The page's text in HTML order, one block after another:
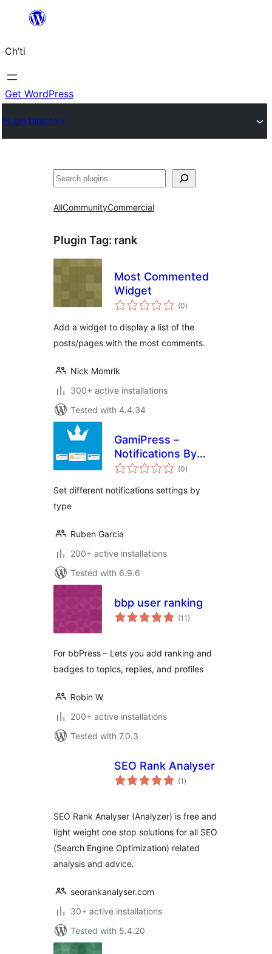
content
Ch’ti
Get WordPress
Plugin Directory
Search
AllCommunityCommercial
Plugin Tag: rank
Most Commented
Widget
(0total
ratings
)
Add a widget to display a list of the
posts/pages with the most comments.
Nick Momrik
300+ active installations
Tested with 4.4.34
GamiPress –
Notifications By
Type
(0total
ratings
)
Set different notifications settings by
type
Ruben Garcia
200+ active installations
Tested with 6.9.6
bbp user ranking
(11 total
ratings
)
For bbPress – Lets you add ranking and
badges to topics, replies, and profiles
Robin W
200+ active installations
Tested with 7.0.3
SEO Rank Analyser
(1 total
ratings
)
SEO Rank Analyser (Analyzer) is free and
light weight one stop solutions for all SEO
(Search Engine Optimization) related
analysis and advice.
seorankanalyser.com
30+ active installations
Tested with 5.4.20